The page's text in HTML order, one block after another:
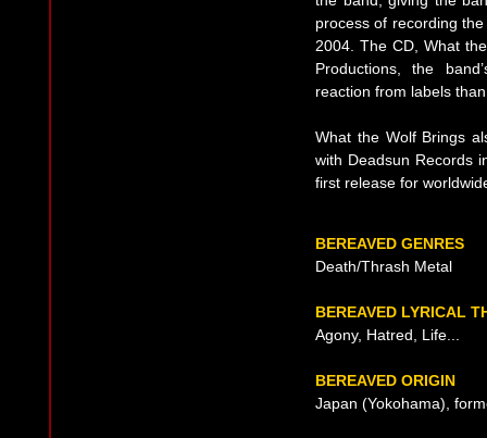
process of recording
2004. The CD, What
Productions, the
reaction from labels
What the Wolf Brings
with Deadsun Records
first release for
BEREAVED GENRES
Death/Thrash Metal
BEREAVED LYRICAL
Agony, Hatred, Life...
BEREAVED ORIGIN
Japan (Yokohama),